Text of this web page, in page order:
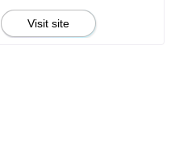
Visit site